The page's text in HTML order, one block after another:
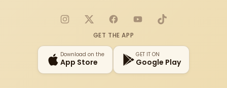
Instagram
X FacebookYouTubeTikTok
GET THE APP
Download on the
App Store
GET IT ON
Google Play